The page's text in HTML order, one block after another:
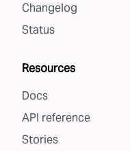
Changelog
Status
Resources
Docs
API reference
Stories